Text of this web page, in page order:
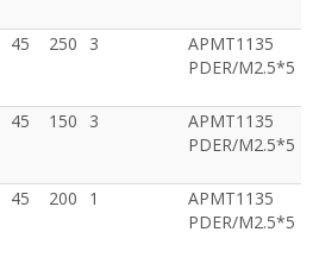
45 250 3
APMT1135
PDER/M2.5*5
45 150 3
APMT1135
PDER/M2.5*5
45 200 1
APMT1135
PDER/M2.5*5